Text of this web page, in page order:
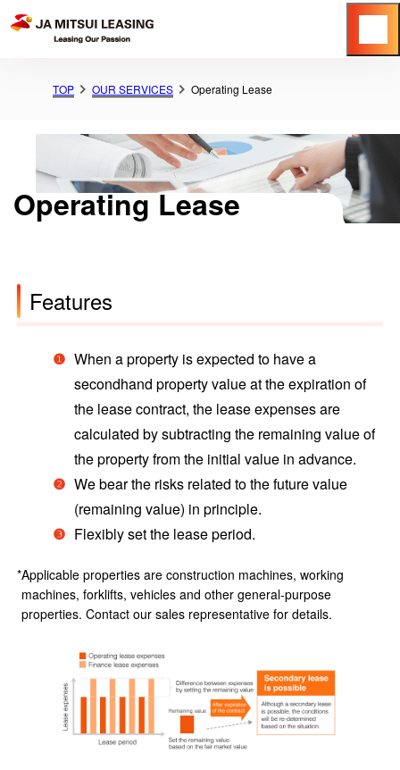
TOP OUR SERVICES Operating Lease
Operating Lease
Features
When a property is expected to have a
secondhand property value at the expiration of
the lease contract, the lease expenses are
calculated by subtracting the remaining value of
the property from the initial value in advance.
We bear the risks related to the future value
(remaining value) in principle.
Flexibly set the lease period.
Applicable properties are construction machines, working
machines, forklifts, vehicles and other general-purpose
properties. Contact our sales representative for details.